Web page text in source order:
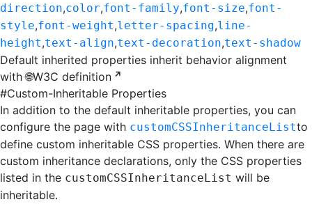
direction,color,font-family,font-size,font-
style,font-weight,letter-spacing,line-
height,text-align,text-decoration,text-shadow
Default inherited properties inherit behavior alignment
with🌐W3C definition
#Custom-Inheritable Properties
In addition to the default inheritable properties, you can
configure the page with customCSSInheritanceListto
define custom inheritable CSS properties. When there are
custom inheritance declarations, only the CSS properties
listed in the customCSSInheritanceList will be
inheritable.